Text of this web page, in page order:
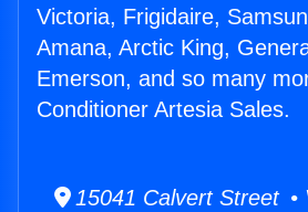
Victoria, Frigidaire,
Amana, Arctic King,
Emerson, and so many
Conditioner Artesia Sales.
15041 Calvert Street •